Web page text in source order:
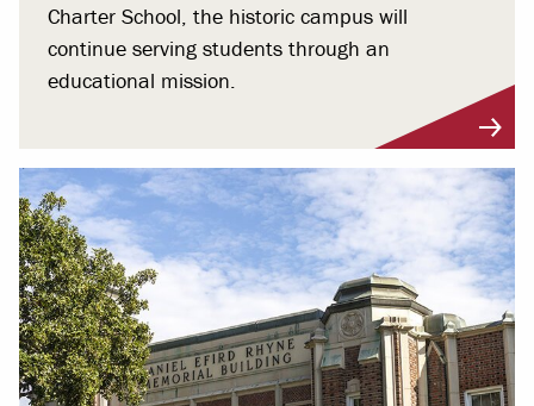
Charter School, the historic campus will
continue serving students through an
educational mission.